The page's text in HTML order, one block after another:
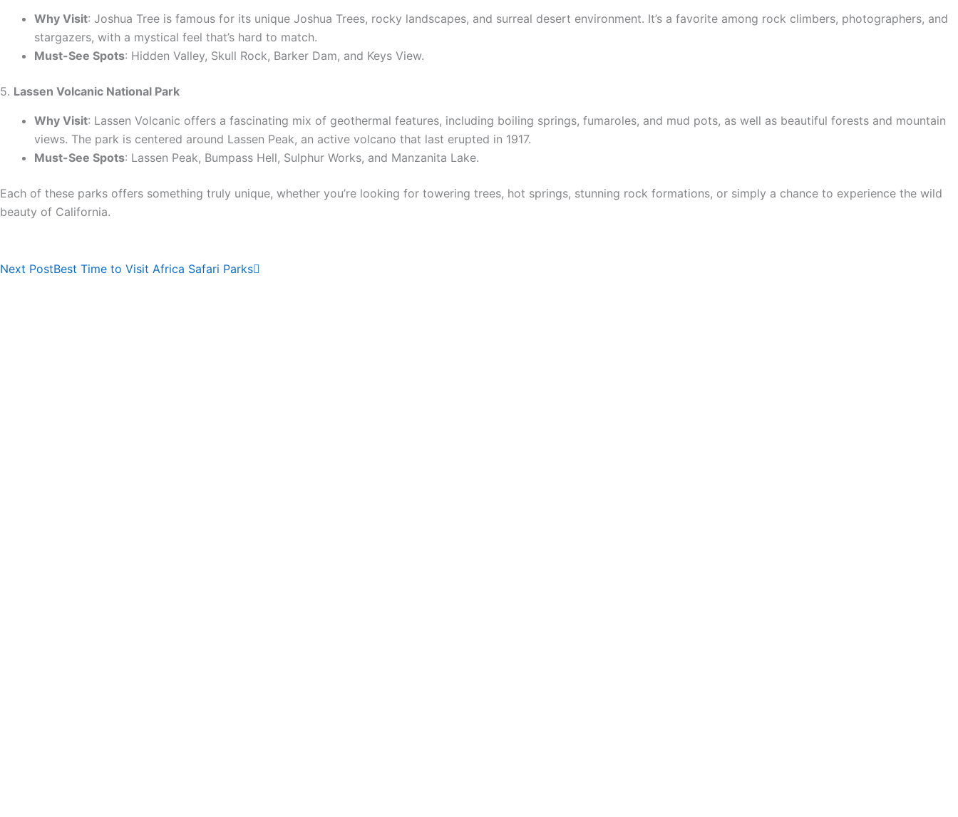
Why Visit: Joshua Tree is famous for its unique Joshua Trees, rocky landscapes, and surreal desert environment. It’s a favorite among rock climbers, photographers, and
stargazers, with a mystical feel that’s hard to match.
Must-See Spots: Hidden Valley, Skull Rock, Barker Dam, and Keys View.
5. Lassen Volcanic National Park
Why Visit: Lassen Volcanic offers a fascinating mix of geothermal features, including boiling springs, fumaroles, and mud pots, as well as beautiful forests and mountain
views. The park is centered around Lassen Peak, an active volcano that last erupted in 1917.
Must-See Spots: Lassen Peak, Bumpass Hell, Sulphur Works, and Manzanita Lake.
Each of these parks offers something truly unique, whether you’re looking for towering trees, hot springs, stunning rock formations, or simply a chance to experience the wild
beauty of California.
Next PostBest Time to Visit Africa Safari Parks